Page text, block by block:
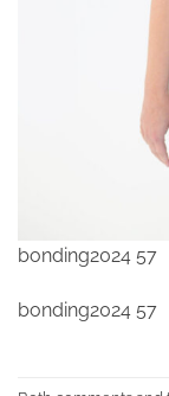
bonding2024 57
bonding2024 57